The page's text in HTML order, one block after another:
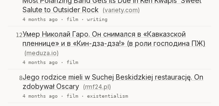
Salute to Outsider Rock
(variety.com)
4 months ago · film · writing
12Умер Николай Гаро. Он снимался в «Кавказской
пленнице» и в «Кин-дза-дза!» (в роли господина ПЖ)
(meduza.io)
4 months ago · film
8Jego rodzice mieli w Suchej Beskidzkiej restaurację. On
zdobywał Oscary (rmf24.pl)
4 months ago · film · existentialism